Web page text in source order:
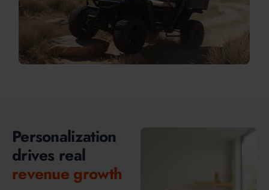
Personalization
drives real
revenue growth